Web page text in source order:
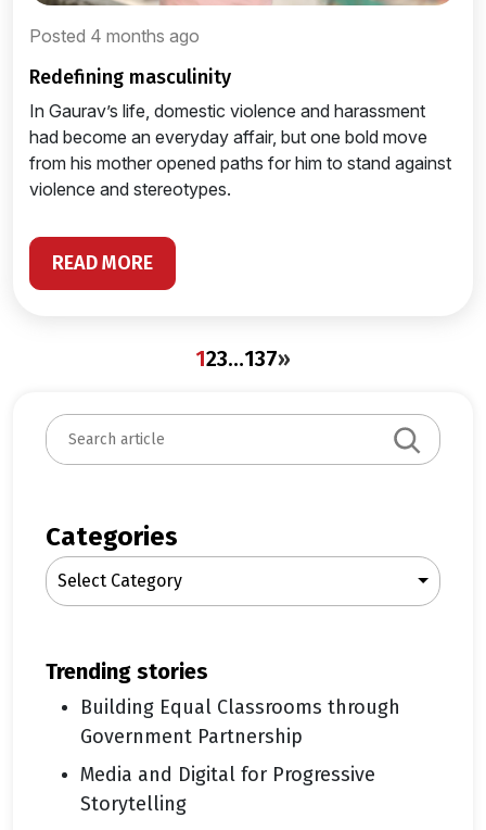
Posted 4 months ago
redefining masculinity
In Gaurav’s life, domestic violence and harassment
had become an everyday affair, but one bold move
from his mother opened paths for him to stand against
violence and stereotypes.
READ MORE
123…137»
S
e
c
h
Categories
Select Category
trending stories
Building Equal Classrooms through
Government Partnership
Media and Digital for Progressive
Storytelling